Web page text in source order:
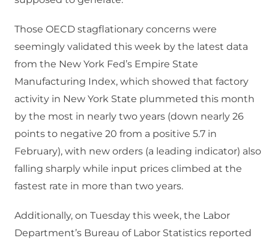
Those OECD stagflationary concerns were
seemingly validated this week by the latest data
from the New York Fed’s Empire State
Manufacturing Index, which showed that factory
activity in New York State plummeted this month
by the most in nearly two years (down nearly 26
points to negative 20 from a positive 5.7 in
February), with new orders (a leading indicator) also
falling sharply while input prices climbed at the
fastest rate in more than two years.
Additionally, on Tuesday this week, the Labor
Department’s Bureau of Labor Statistics reported